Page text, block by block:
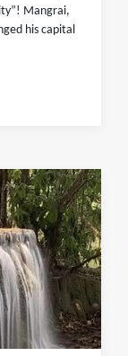
Mangrai,
his capital